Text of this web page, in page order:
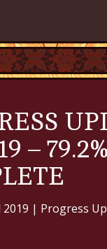
– 79.2%
| Progress